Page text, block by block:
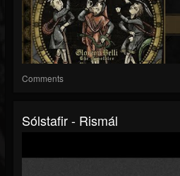
Comments
Sólstafir - Rismál